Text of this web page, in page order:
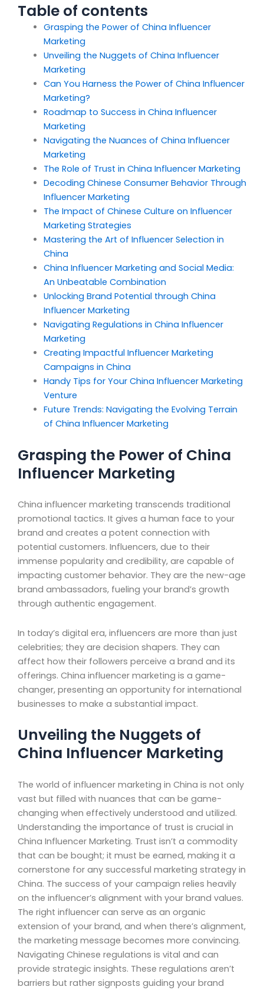
Table of contents
Grasping the Power of China Influencer
Marketing
Unveiling the Nuggets of China Influencer
Marketing
Can You Harness the Power of China Influencer
Marketing?
Roadmap to Success in China Influencer
Marketing
Navigating the Nuances of China Influencer
Marketing
The Role of Trust in China Influencer Marketing
Decoding Chinese Consumer Behavior Through
Influencer Marketing
The Impact of Chinese Culture on Influencer
Marketing Strategies
Mastering the Art of Influencer Selection in
China
China Influencer Marketing and Social Media:
An Unbeatable Combination
Unlocking Brand Potential through China
Influencer Marketing
Navigating Regulations in China Influencer
Marketing
Creating Impactful Influencer Marketing
Campaigns in China
Handy Tips for Your China Influencer Marketing
Venture
Future Trends: Navigating the Evolving Terrain
of China Influencer Marketing
Grasping the Power of China
Influencer Marketing
China influencer marketing transcends traditional
promotional tactics. It gives a human face to your
brand and creates a potent connection with
potential customers. Influencers, due to their
immense popularity and credibility, are capable of
impacting customer behavior. They are the new-age
brand ambassadors, fueling your brand’s growth
through authentic engagement.
In today’s digital era, influencers are more than just
celebrities; they are decision shapers. They can
affect how their followers perceive a brand and its
offerings. China influencer marketing is a game-
changer, presenting an opportunity for international
businesses to make a substantial impact.
Unveiling the Nuggets of
China Influencer Marketing
The world of influencer marketing in China is not only
vast but filled with nuances that can be game-
changing when effectively understood and utilized.
Understanding the importance of trust is crucial in
China Influencer Marketing. Trust isn’t a commodity
that can be bought; it must be earned, making it a
cornerstone for any successful marketing strategy in
China. The success of your campaign relies heavily
on the influencer’s alignment with your brand values.
The right influencer can serve as an organic
extension of your brand, and when there’s alignment,
the marketing message becomes more convincing.
Navigating Chinese regulations is vital and can
provide strategic insights. These regulations aren’t
barriers but rather signposts guiding your brand